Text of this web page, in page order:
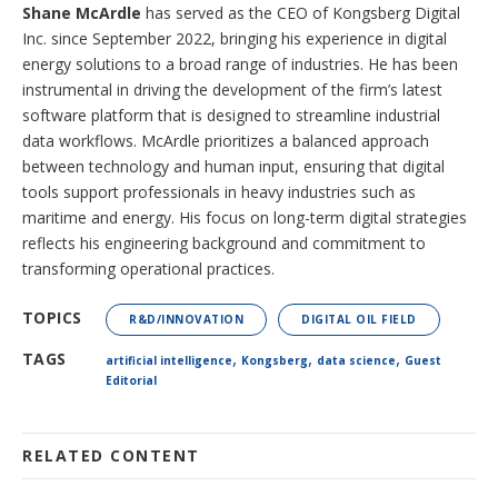
Shane McArdle has served as the CEO of Kongsberg Digital
Inc. since September 2022, bringing his experience in digital
energy solutions to a broad range of industries. He has been
instrumental in driving the development of the firm’s latest
software platform that is designed to streamline industrial
data workflows. McArdle prioritizes a balanced approach
between technology and human input, ensuring that digital
tools support professionals in heavy industries such as
maritime and energy. His focus on long-term digital strategies
reflects his engineering background and commitment to
transforming operational practices.
TOPICS R&D/INNOVATION DIGITAL OIL FIELD
TAGS artificial intelligence, Kongsberg, data science, Guest
Editorial
RELATED CONTENT